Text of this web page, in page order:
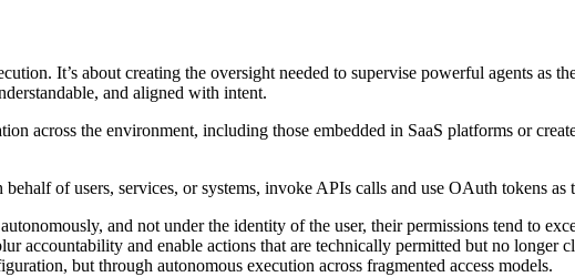
It’s about creating the oversight needed to supervise powerful agents as
and aligned with intent.
across the environment, including those embedded in SaaS platforms or
of users, services, or systems, invoke APIs calls and use OAuth tokens as
and not under the identity of the user, their permissions tend to
accountability and enable actions that are technically permitted but no longer
but through autonomous execution across fragmented access models.